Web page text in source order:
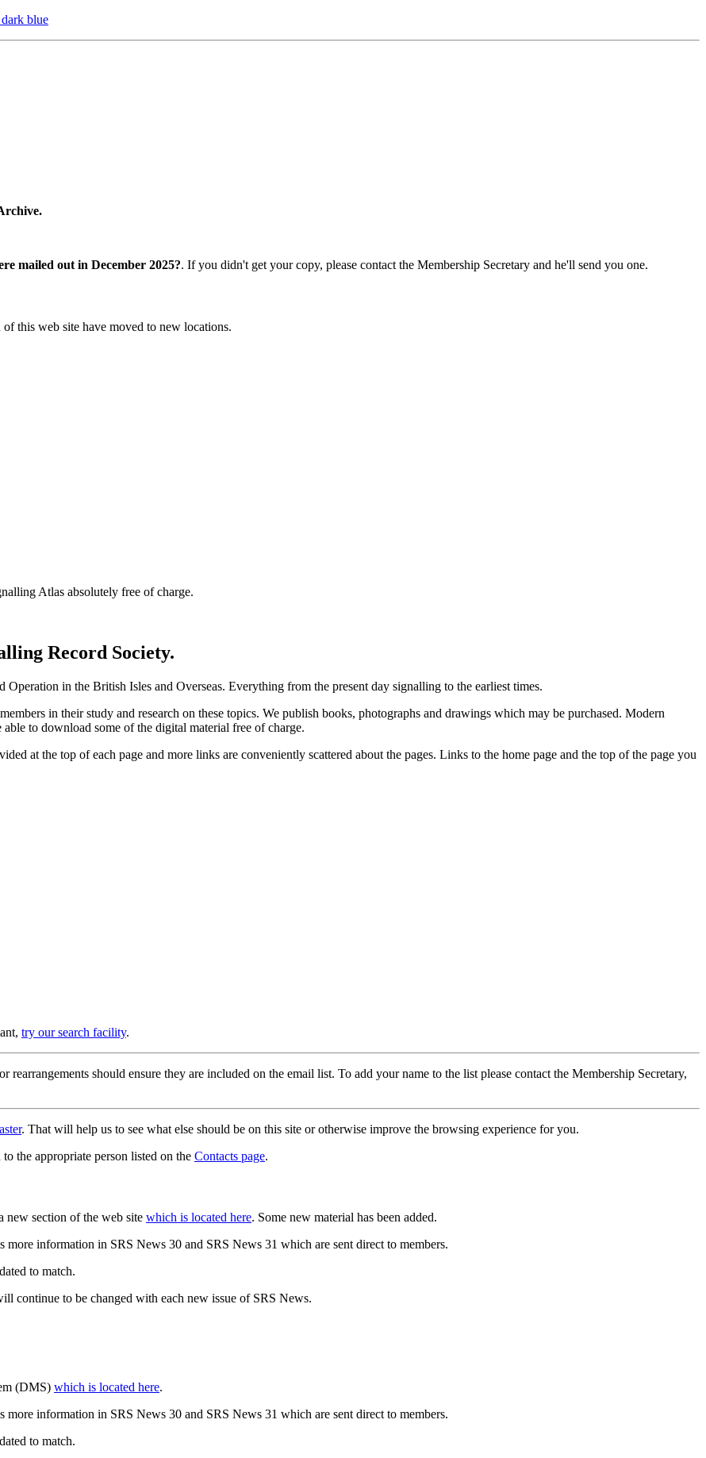
blue
mailed out in December 2025?. If you didn't get your copy, please contact the Membership Secretary and he'll send you one.
this web site have moved to new locations.
Atlas absolutely free of charge.
Record Society.
in the British Isles and Overseas. Everything from the present day signalling to the earliest times.
in their study and research on these topics. We publish books, photographs and drawings which may be purchased. Modern
to download some of the digital material free of charge.
at the top of each page and more links are conveniently scattered about the pages. Links to the home page and the top of the page you
try our search facility.
should ensure they are included on the email list. To add your name to the list please contact the Membership Secretary,
. That will help us to see what else should be on this site or otherwise improve the browsing experience for you.
the appropriate person listed on the Contacts page.
new section of the web site which is located here. Some new material has been added.
information in SRS News 30 and SRS News 31 which are sent direct to members.
to match.
continue to be changed with each new issue of SRS News.
(DMS) which is located here.
information in SRS News 30 and SRS News 31 which are sent direct to members.
to match.